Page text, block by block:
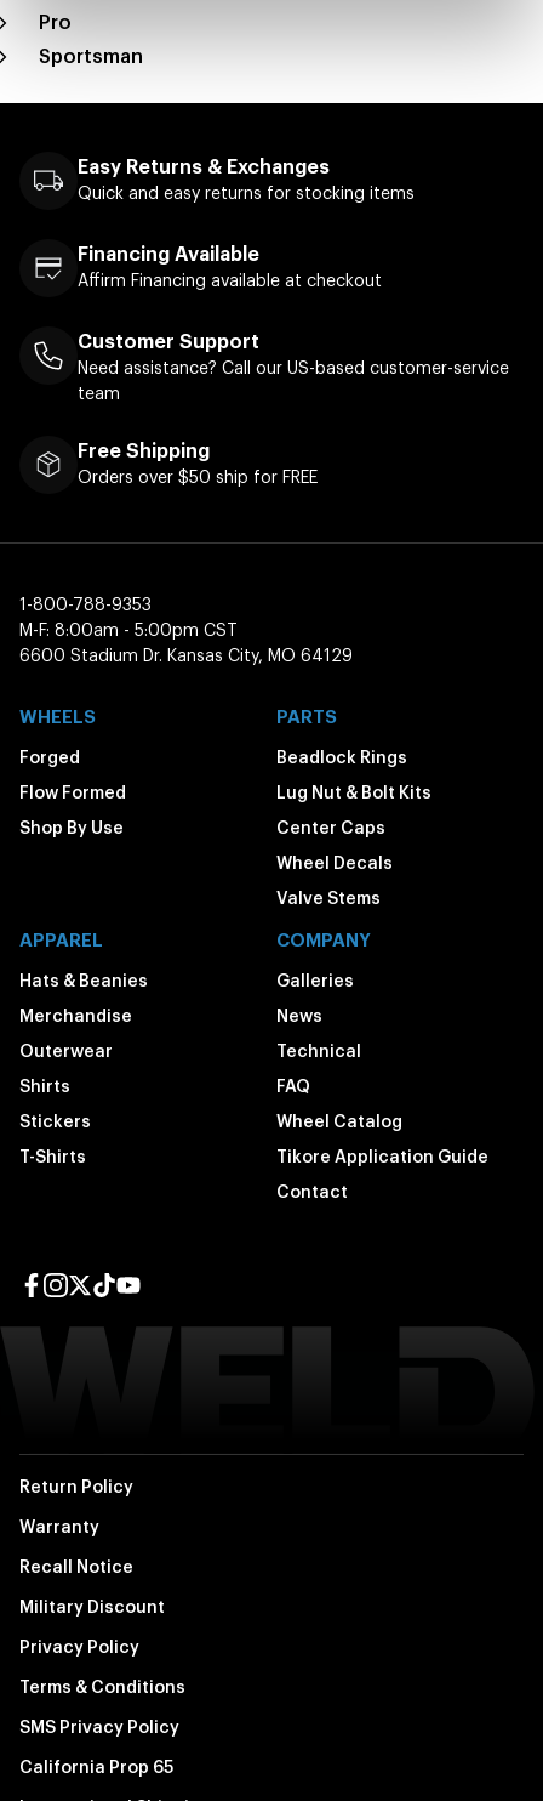
Pro
Sportsman
Easy Returns & Exchanges
Quick and easy returns for stocking items
Financing Available
Affirm Financing available at checkout
Customer Support
Need assistance? Call our US-based customer-service
team
Free Shipping
Orders over $50 ship for FREE
1-800-788-9353
M-F: 8:00am - 5:00pm CST
6600 Stadium Dr. Kansas City, MO 64129
WHEELS
Forged
Flow Formed
Shop By Use
PARTS
Beadlock Rings
Lug Nut & Bolt Kits
Center Caps
Wheel Decals
Valve Stems
APPAREL
Hats & Beanies
Merchandise
Outerwear
Shirts
Stickers
T-Shirts
COMPANY
Galleries
News
Technical
FAQ
Wheel Catalog
Tikore Application Guide
Contact
Return Policy
Warranty
Recall Notice
Military Discount
Privacy Policy
Terms & Conditions
SMS Privacy Policy
California Prop 65